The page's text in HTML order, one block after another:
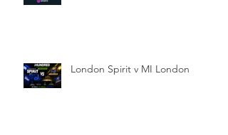
London Spirit v MI London